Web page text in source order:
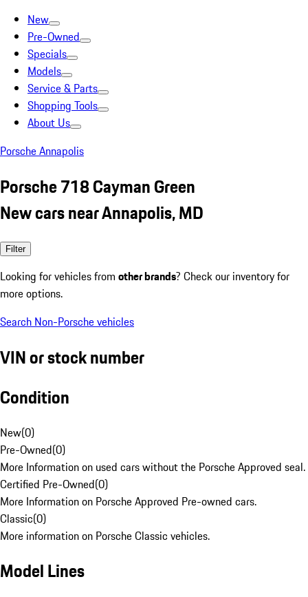
New
Pre-Owned
Specials
Models
Service & Parts
Shopping Tools
About Us
Porsche Annapolis
Porsche 718 Cayman Green
New cars near Annapolis, MD
Filter
Looking for vehicles from other brands? Check our inventory for
more options.
Search Non-Porsche vehicles
VIN or stock number
Condition
New(0)
Pre-Owned(0)
More Information on used cars without the Porsche Approved seal.
Certified Pre-Owned(0)
More Information on Porsche Approved Pre-owned cars.
Classic(0)
More information on Porsche Classic vehicles.
Model Lines